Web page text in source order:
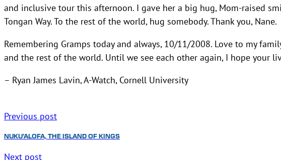
and inclusive tour this afternoon. I gave her a big hug, Mom-raised
Tongan Way. To the rest of the world, hug somebody. Thank you, Nane.
Remembering Gramps today and always, 10/11/2008. Love to my
and the rest of the world. Until we see each other again, I hope your
– Ryan James Lavin, A-Watch, Cornell University
Previous post
NUKU’ALOFA, THE ISLAND OF KINGS
Next post